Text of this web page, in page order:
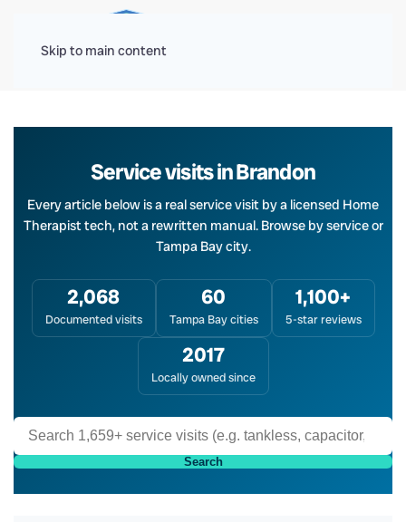
Skip to main content
Service visits in Brandon
Every article below is a real service visit by a licensed Home
Therapist tech, not a rewritten manual. Browse by service or
Tampa Bay city.
2,068
Documented visits
60
Tampa Bay cities
1,100+
5-star reviews
2017
Locally owned since
Search